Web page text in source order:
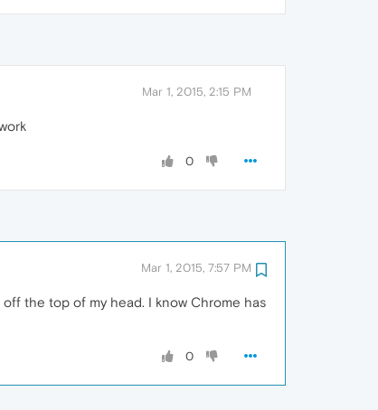
Mar 1, 2015, 2:15 PM
0
Mar 1, 2015, 7:57 PM
the top of my head. I know Chrome has
0